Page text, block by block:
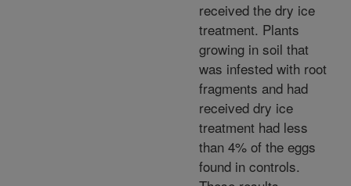
received the dry ice
treatment. Plants
growing in soil that
was infested with root
fragments and had
received dry ice
treatment had less
than 4% of the eggs
found in controls.